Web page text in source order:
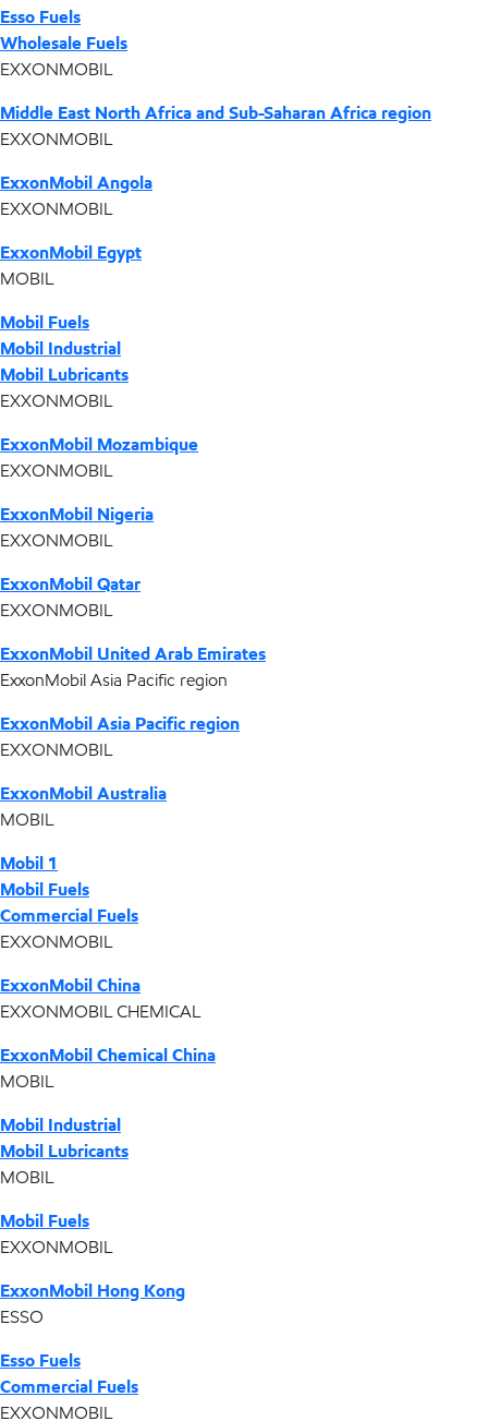
Esso Fuels
Wholesale Fuels
EXXONMOBIL
Middle East North Africa and Sub-Saharan Africa region
EXXONMOBIL
ExxonMobil Angola
EXXONMOBIL
ExxonMobil Egypt
MOBIL
Mobil Fuels
Mobil Industrial
Mobil Lubricants
EXXONMOBIL
ExxonMobil Mozambique
EXXONMOBIL
ExxonMobil Nigeria
EXXONMOBIL
ExxonMobil Qatar
EXXONMOBIL
ExxonMobil United Arab Emirates
ExxonMobil Asia Pacific region
ExxonMobil Asia Pacific region
EXXONMOBIL
ExxonMobil Australia
MOBIL
Mobil 1
Mobil Fuels
Commercial Fuels
EXXONMOBIL
ExxonMobil China
EXXONMOBIL CHEMICAL
ExxonMobil Chemical China
MOBIL
Mobil Industrial
Mobil Lubricants
MOBIL
Mobil Fuels
EXXONMOBIL
ExxonMobil Hong Kong
ESSO
Esso Fuels
Commercial Fuels
EXXONMOBIL